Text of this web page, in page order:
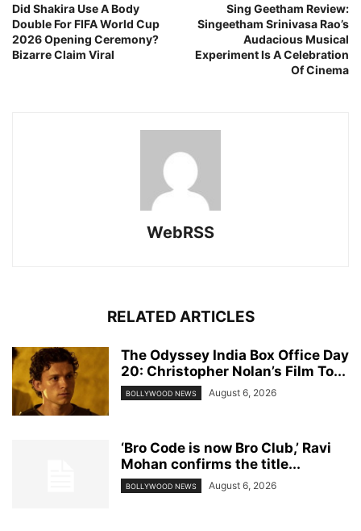
Did Shakira Use A Body
Double For FIFA World Cup
2026 Opening Ceremony?
Bizarre Claim Viral
Sing Geetham Review:
Singeetham Srinivasa Rao’s
Audacious Musical
Experiment Is A Celebration
Of Cinema
WebRSS
RELATED ARTICLES
The Odyssey India Box Office Day
20: Christopher Nolan’s Film To...
BOLLYWOOD NEWS August 6, 2026
‘Bro Code is now Bro Club,’ Ravi
Mohan confirms the title...
BOLLYWOOD NEWS August 6, 2026